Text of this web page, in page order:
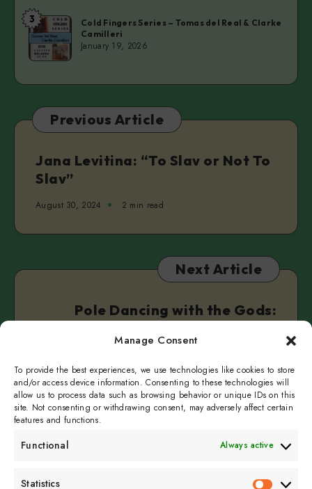
Manage Consent
To provide the best experiences, we use technologies like cookies to store
and/or access device information. Consenting to these technologies will
allow us to process data such as browsing behavior or unique IDs on this
site. Not consenting or withdrawing consent, may adversely affect certain
features and functions.
Functional Always active
Statistics
Married
Man
–
Christy
Cold
Fingers
Series
Tomas
Real
Camilleri
3
Cold Fingers Series – Tomas del Real & Clarke
Camilleri
January 19, 2026
Previous Article
Jana Levitina: “To Slav or Not To
Slav”
August 30, 2024 2 min read
Next Article
Pole Dancing with the Gods: